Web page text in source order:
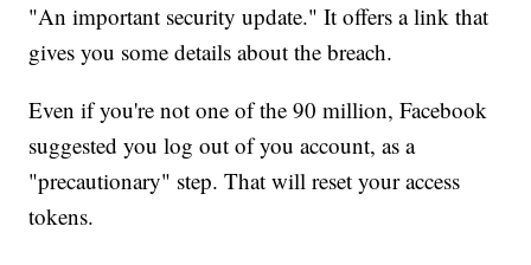
"An important security update." It offers a link that
gives you some details about the breach.
Even if you're not one of the 90 million, Facebook
suggested you log out of you account, as a
"precautionary" step. That will reset your access
tokens.